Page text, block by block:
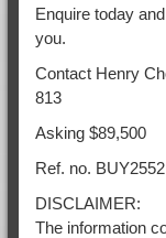
Enquire today
you.
Contact Henry
813
Asking $89,500
Ref. no. BUY2552
DISCLAIMER:
The information